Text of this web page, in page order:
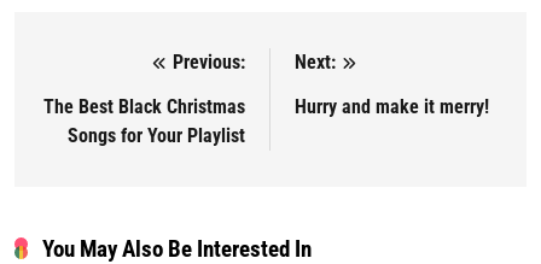
Post navigation
Previous:
The Best Black Christmas
Songs for Your Playlist
Next:
Hurry and make it merry!
You May Also Be Interested In